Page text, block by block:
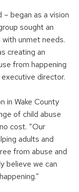
began as a vision
sought an
unmet needs.
creating an
from happening
director.
in Wake County
of child abuse
cost. “Our
adults and
from abuse and
believe we can